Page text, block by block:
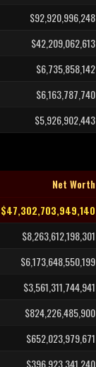
$92,920,996,248
$42,209,062,613
$6,735,858,142
$6,163,787,740
$5,926,902,443
Net Worth
$47,302,703,949,140
$8,263,612,198,301
$6,173,648,550,199
$3,561,311,744,941
$824,226,485,900
$652,023,979,671
$396,923,341,240